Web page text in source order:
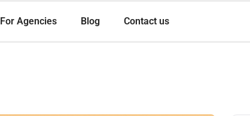
For Agencies Blog Contact us